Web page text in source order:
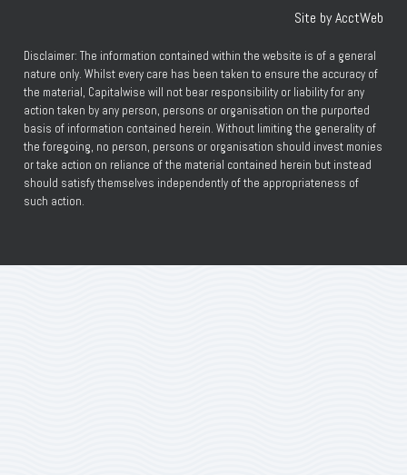
Site by AcctWeb
Disclaimer: The information contained within the website is of a general
nature only. Whilst every care has been taken to ensure the accuracy of
the material, Capitalwise will not bear responsibility or liability for any
action taken by any person, persons or organisation on the purported
basis of information contained herein. Without limiting the generality of
the foregoing, no person, persons or organisation should invest monies
or take action on reliance of the material contained herein but instead
should satisfy themselves independently of the appropriateness of
such action.